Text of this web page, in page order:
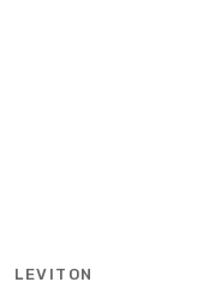
LEVITON